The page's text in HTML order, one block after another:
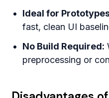
Ideal for
fast, clean UI
No Build Required:
preprocessing or